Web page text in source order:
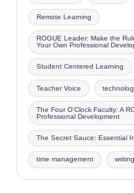
Remote Learning
ROGUE Leader: Make the
Your Own Professional
Student Centered Learning
Teacher Voice
The Four O'Clock Faculty: A
Professional Development
The Secret Sauce: Essential
time management writing